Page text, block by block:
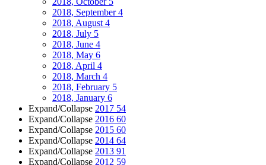
2018, September4
2018, August 4
2018, July 5
2018, June 4
2018, May 6
2018, April 4
2018, March 4
2018, February 5
2018, January 6
Expand/Collapse 2017 54
Expand/Collapse 2016 60
Expand/Collapse 2015 60
Expand/Collapse 2014 64
Expand/Collapse 2013 91
Expand/Collapse 2012 59